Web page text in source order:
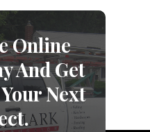
Online
And Get
Next